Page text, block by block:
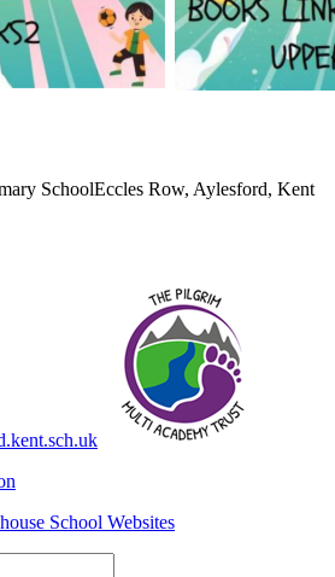
SchoolEccles Row, Aylesford, Kent
School Websites